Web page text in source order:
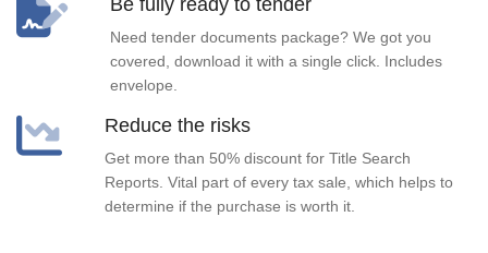
Be fully ready to tender
Need tender documents package? We got you
covered, download it with a single click. Includes
envelope.
Reduce the risks
Get more than 50% discount for Title Search
Reports. Vital part of every tax sale, which helps to
determine if the purchase is worth it.